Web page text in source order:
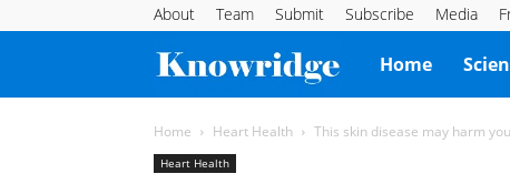
About Team Submit Subscribe Media
Knowridge
Science
Home
Home Heart Health This skin disease may harm
Heart Health